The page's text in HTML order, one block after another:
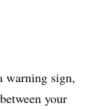
warning sign,
your